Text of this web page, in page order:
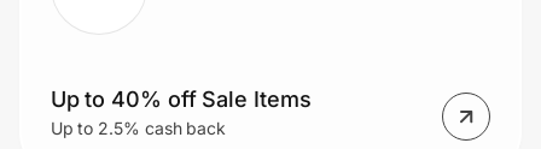
Up to 40% off Sale Items
Up to 2.5% cash back